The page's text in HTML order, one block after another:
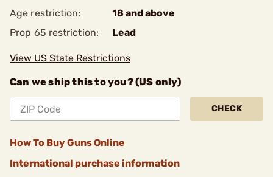
Age restriction:
18 and above
Prop 65 restriction:
Lead
View US State Restrictions
Can we ship this to you? (US only)
CHECK
How To Buy Guns Online
International purchase information